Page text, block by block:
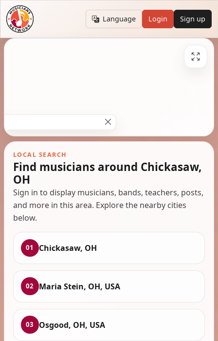
Language Login Sign up
LOCAL SEARCH
Find musicians around Chickasaw,
OH
Sign in to display musicians, bands, teachers, posts,
and more in this area. Explore the nearby cities
below.
01 Chickasaw, OH
02 Maria Stein, OH, USA
03 Osgood, OH, USA